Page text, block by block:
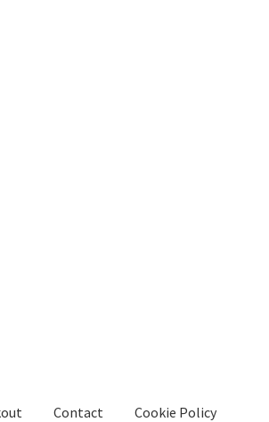
Contact Cookie Policy